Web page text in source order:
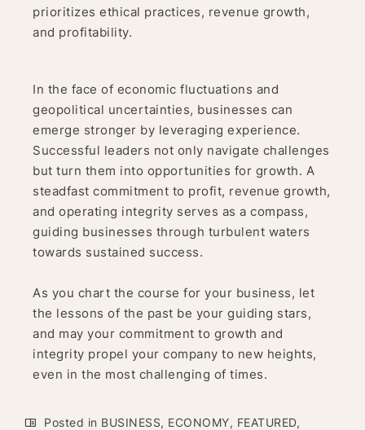
prioritizes ethical practices, revenue growth,
and profitability.
In the face of economic fluctuations and
geopolitical uncertainties, businesses can
emerge stronger by leveraging experience.
Successful leaders not only navigate challenges
but turn them into opportunities for growth. A
steadfast commitment to profit, revenue growth,
and operating integrity serves as a compass,
guiding businesses through turbulent waters
towards sustained success.
As you chart the course for your business, let
the lessons of the past be your guiding stars,
and may your commitment to growth and
integrity propel your company to new heights,
even in the most challenging of times.
Posted in BUSINESS, ECONOMY, FEATURED,